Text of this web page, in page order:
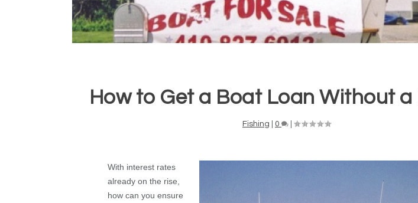
How to Get a Boat Loan Without
Fishing 0
With interest rates
already on the rise,
how can you ensure